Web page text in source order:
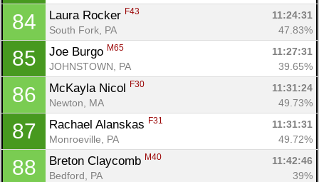
84 Laura Rocker F43
11:24:31
South Fork, PA
47.83%
85 Joe Burgo M65
11:27:31
JOHNSTOWN, PA
39.65%
86 McKayla Nicol F30
11:31:24
Newton, MA
49.73%
87 Rachael Alanskas F31
11:31:31
Monroeville, PA
49.72%
88 Breton Claycomb M40
11:42:46
Bedford, PA
39%